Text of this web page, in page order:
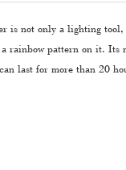
is not only a lighting
rainbow pattern on it. Its
last for more than 20